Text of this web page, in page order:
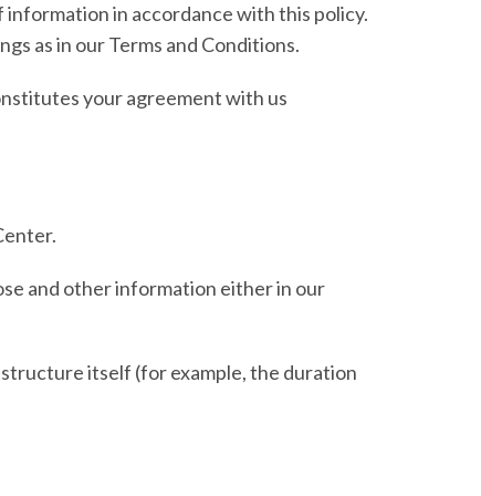
information in accordance with this policy.
as in our Terms and Conditions.
your agreement with us
and other information either in our
itself (for example, the duration